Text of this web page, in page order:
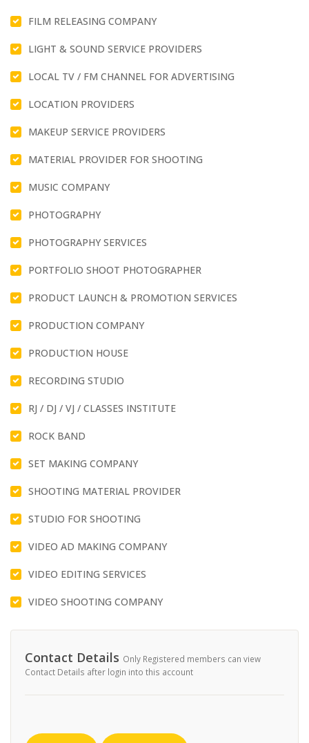
FILM RELEASING COMPANY
LIGHT & SOUND SERVICE PROVIDERS
LOCAL TV / FM CHANNEL FOR ADVERTISING
LOCATION PROVIDERS
MAKEUP SERVICE PROVIDERS
MATERIAL PROVIDER FOR SHOOTING
MUSIC COMPANY
PHOTOGRAPHY
PHOTOGRAPHY SERVICES
PORTFOLIO SHOOT PHOTOGRAPHER
PRODUCT LAUNCH & PROMOTION SERVICES
PRODUCTION COMPANY
PRODUCTION HOUSE
RECORDING STUDIO
RJ / DJ / VJ / CLASSES INSTITUTE
ROCK BAND
SET MAKING COMPANY
SHOOTING MATERIAL PROVIDER
STUDIO FOR SHOOTING
VIDEO AD MAKING COMPANY
VIDEO EDITING SERVICES
VIDEO SHOOTING COMPANY
Contact Details Only Registered members can view
Contact Details after login into this account